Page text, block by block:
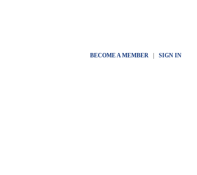
BECOME A MEMBER| SIGN IN